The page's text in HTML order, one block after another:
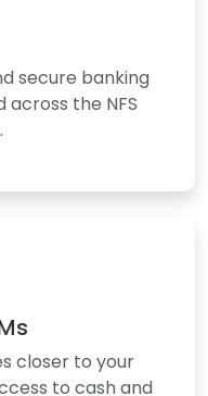
secure banking
across the NFS
closer to your
to cash and